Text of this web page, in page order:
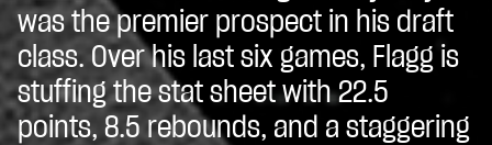
was the premier prospect in his draft
class. Over his last six games, Flagg is
stuffing the stat sheet with 22.5
points, 8.5 rebounds, and a staggering